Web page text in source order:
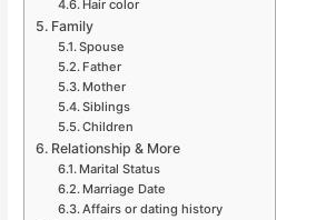
Hair color
Family
Spouse
Father
Mother
Siblings
Children
Relationship & More
Marital Status
Marriage Date
Affairs or dating history